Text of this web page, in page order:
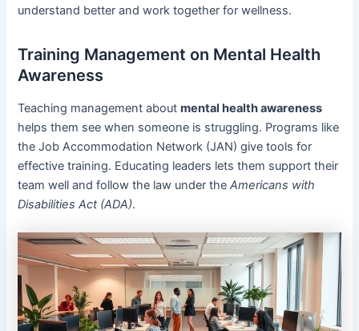
understand better and work together for wellness.
Training Management on Mental Health
Awareness
Teaching management aboutmental health awareness
helps them see when someone is struggling. Programs like
the Job Accommodation Network (JAN) give tools for
effective training. Educating leaders lets them support their
team well and follow the law under theAmericans with
Disabilities Act (ADA).